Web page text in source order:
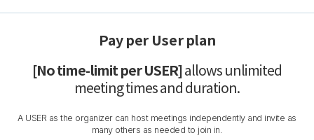
Pay per User plan
[No time-limit per USER] allows unlimited
meeting times and duration.
A USER as the organizer can host meetings independently and invite as
many others as needed to join in.